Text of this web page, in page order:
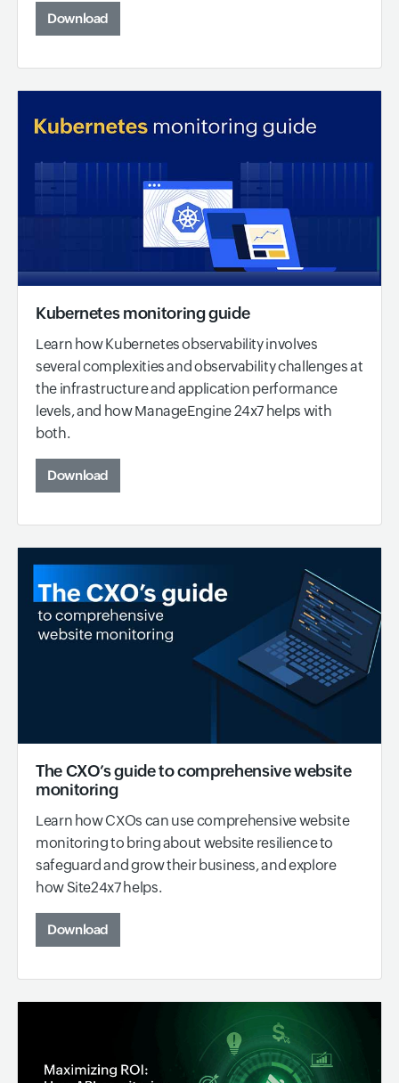
Download
Kubernetes monitoring guide
Learn how Kubernetes observability involves
several complexities and observability challenges at
the infrastructure and application performance
levels, and how ManageEngine 24x7 helps with
both.
Download
The CXO’s guide to comprehensive website
monitoring
Learn how CXOs can use comprehensive website
monitoring to bring about website resilience to
safeguard and grow their business, and explore
how Site24x7 helps.
Download